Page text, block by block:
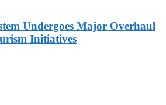
Undergoes Major Overhaul
Initiatives